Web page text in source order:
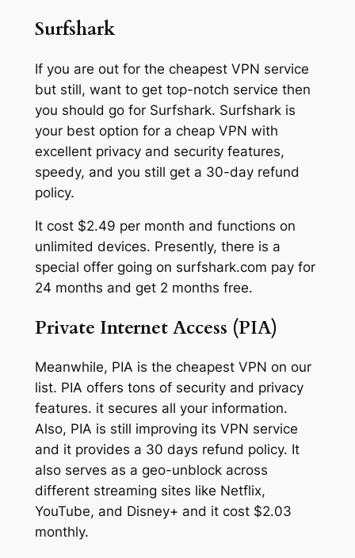
Surfshark
If you are out for the cheapest VPN service
but still, want to get top-notch service then
you should go for Surfshark. Surfshark is
your best option for a cheap VPN with
excellent privacy and security features,
speedy, and you still get a 30-day refund
policy.
It cost $2.49 per month and functions on
unlimited devices. Presently, there is a
special offer going on surfshark.com pay for
24 months and get 2 months free.
Private Internet Access (PIA)
Meanwhile, PIA is the cheapest VPN on our
list. PIA offers tons of security and privacy
features. it secures all your information.
Also, PIA is still improving its VPN service
and it provides a 30 days refund policy. It
also serves as a geo-unblock across
different streaming sites like Netflix,
YouTube, and Disney+ and it cost $2.03
monthly.